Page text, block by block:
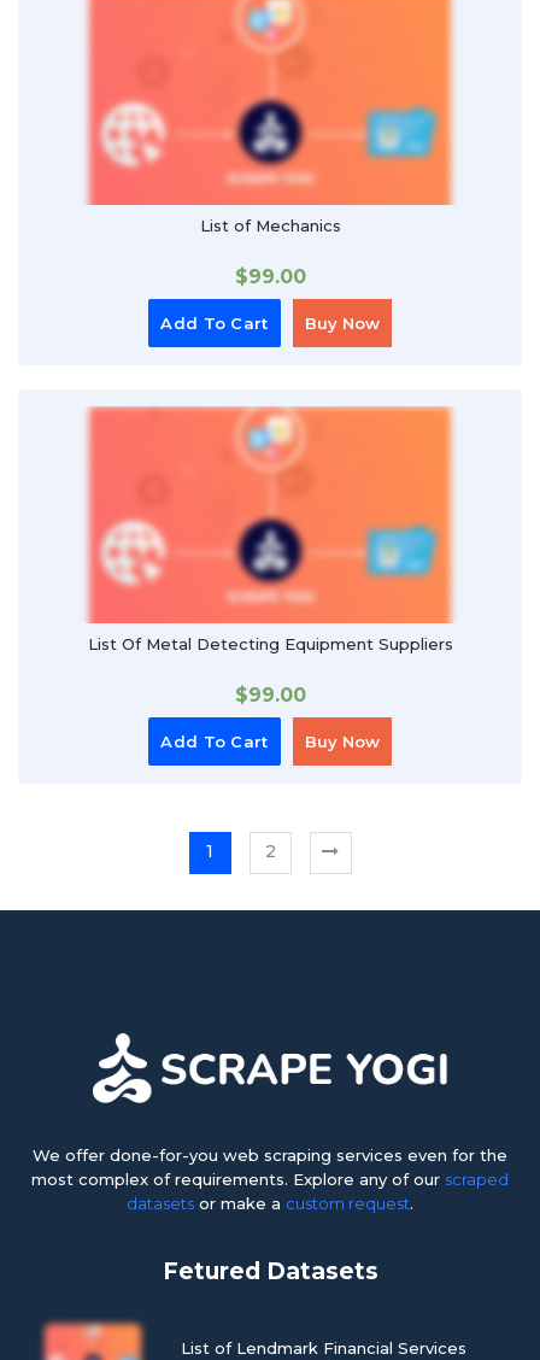
List of Mechanics
$99.00
Add To Cart Buy Now
List Of Metal Detecting Equipment Suppliers
$99.00
Add To Cart Buy Now
1 2
We offer done-for-you web scraping services even for the
most complex of requirements. Explore any of our scraped
datasets or make a custom request.
Fetured Datasets
List of Lendmark Financial Services